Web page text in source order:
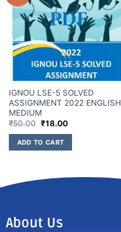
IGNOU LSE-5 SOLVED
ASSIGNMENT 2022 ENGLISH
MEDIUM
₹50.00 ₹18.00
ADD TO CART
About Us